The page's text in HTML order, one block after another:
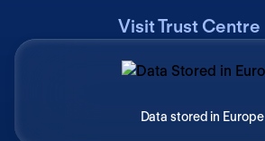
Visit Trust Centre
Data stored in Europe